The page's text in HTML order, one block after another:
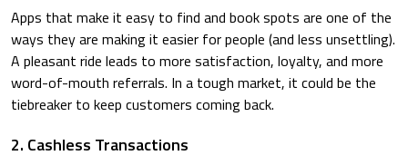
Apps that make it easy to find and book spots are one of the
ways they are making it easier for people (and less unsettling).
A pleasant ride leads to more satisfaction, loyalty, and more
word-of-mouth referrals. In a tough market, it could be the
tiebreaker to keep customers coming back.
2. Cashless Transactions